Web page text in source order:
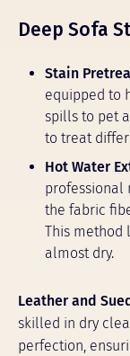
Deep Sofa
Stain
equipped to
spills to pet
to treat
Hot Water
professional
the fabric
This method
almost dry.
Leather and
skilled in dry
perfection,